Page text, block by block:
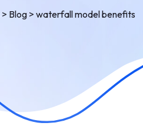
> Blog > waterfall model benefits